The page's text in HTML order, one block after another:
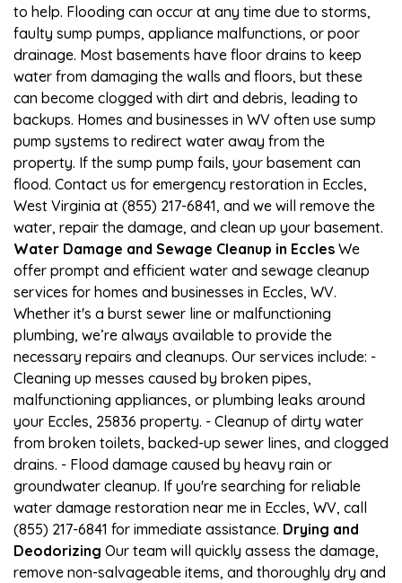
to help. Flooding can occur at any time due to storms,
faulty sump pumps, appliance malfunctions, or poor
drainage. Most basements have floor drains to keep
water from damaging the walls and floors, but these
can become clogged with dirt and debris, leading to
backups. Homes and businesses in WV often use sump
pump systems to redirect water away from the
property. If the sump pump fails, your basement can
flood. Contact us for emergency restoration in Eccles,
West Virginia at (855) 217-6841, and we will remove the
water, repair the damage, and clean up your basement.
Water Damage and Sewage Cleanup in Eccles We
offer prompt and efficient water and sewage cleanup
services for homes and businesses in Eccles, WV.
Whether it's a burst sewer line or malfunctioning
plumbing, we’re always available to provide the
necessary repairs and cleanups. Our services include: -
Cleaning up messes caused by broken pipes,
malfunctioning appliances, or plumbing leaks around
your Eccles, 25836 property. - Cleanup of dirty water
from broken toilets, backed-up sewer lines, and clogged
drains. - Flood damage caused by heavy rain or
groundwater cleanup. If you're searching for reliable
water damage restoration near me in Eccles, WV, call
(855) 217-6841 for immediate assistance. Drying and
Deodorizing Our team will quickly assess the damage,
remove non-salvageable items, and thoroughly dry and